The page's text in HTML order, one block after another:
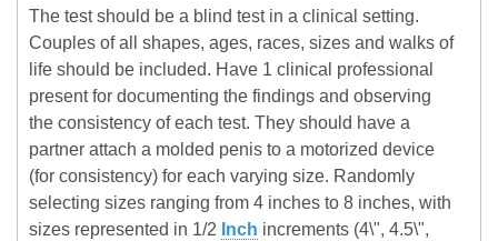
The test should be a blind test in a clinical setting.
Couples of all shapes, ages, races, sizes and walks of
life should be included. Have 1 clinical professional
present for documenting the findings and observing
the consistency of each test. They should have a
partner attach a molded penis to a motorized device
(for consistency) for each varying size. Randomly
selecting sizes ranging from 4 inches to 8 inches, with
sizes represented in 1/2 Inch increments (4\", 4.5\",